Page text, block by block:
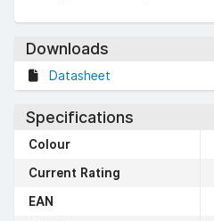
Downloads
Datasheet
Specifications
Colour
Current Rating
EAN